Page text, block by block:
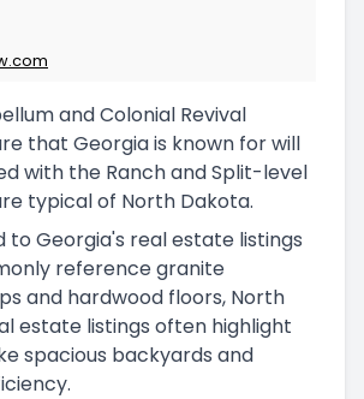
and Colonial Revival
that Georgia is known for will
with the Ranch and Split-level
typical of North Dakota.
to Georgia's real estate listings
reference granite
and hardwood floors, North
estate listings often highlight
spacious backyards and